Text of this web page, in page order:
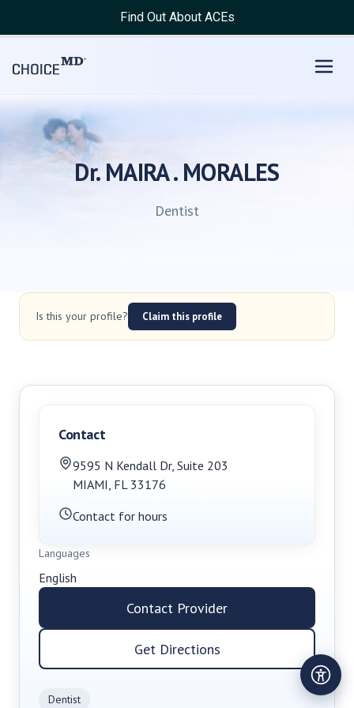
Find Out About ACEs
Dr. MAIRA . MORALES
Dentist
Is this your profile? Claim this profile
Dentist
Contact
9595 N Kendall Dr, Suite 203
MIAMI, FL 33176
Contact for hours
Languages
English
Contact Provider
Get Directions